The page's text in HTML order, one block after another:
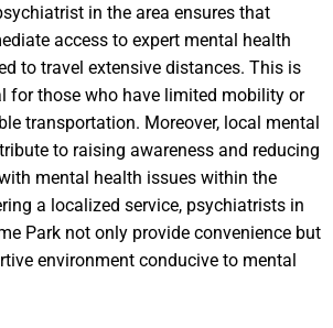
in the area ensures that
access to expert mental health
to travel extensive distances. This is
for those who have limited mobility or
transportation. Moreover, local mental
to raising awareness and reducing
mental health issues within the
a localized service, psychiatrists in
Park not only provide convenience but
environment conducive to mental